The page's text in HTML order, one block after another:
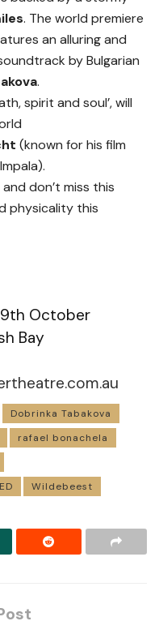
. The world premiere
an alluring and
by Bulgarian
.
spirit and soul’, will
(known for his film
don’t miss this
physicality this
October
Bay
Dobrinka Tabakova
rafael bonachela
Wildebeest